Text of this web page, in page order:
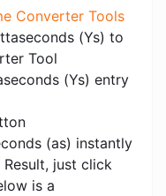
Converter Tools
(Ys) to
Tool
(Ys) entry
(as) instantly
just click
is a